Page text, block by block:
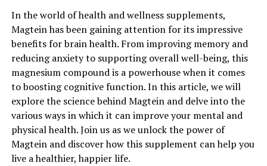
In the world of health and wellness supplements,
Magtein has been gaining attention for its impressive
benefits for brain health. From improving memory and
reducing anxiety to supporting overall well-being, this
magnesium compound is a powerhouse when it comes
to boosting cognitive function. In this article, we will
explore the science behind Magtein and delve into the
various ways in which it can improve your mental and
physical health. Join us as we unlock the power of
Magtein and discover how this supplement can help you
live a healthier, happier life.